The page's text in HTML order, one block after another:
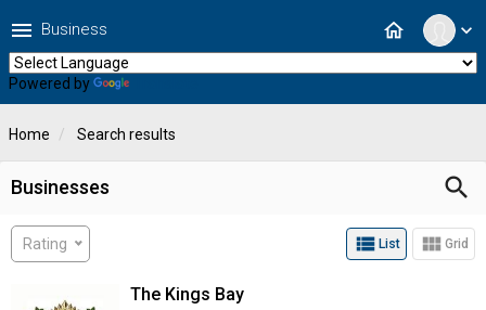
expand_more
home
menu Business
Powered by
Home Search results
Businesses search
Rating view_list List view_module Grid
The Kings Bay